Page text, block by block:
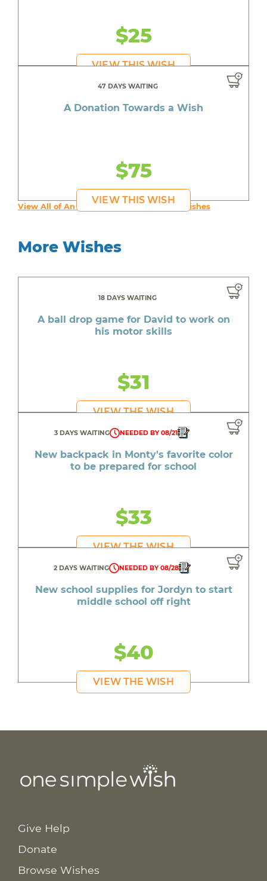
$25
VIEW THIS WISH
47 DAYS WAITING
A Donation Towards a Wish
$75
VIEW THIS WISH
View All of An inspiring young person's Wishes
More Wishes
18 DAYS WAITING
A ball drop game for David to work on
his motor skills
$31
VIEW THE WISH
3 DAYS WAITING NEEDED BY 08/21
New backpack in Monty's favorite color
to be prepared for school
$33
VIEW THE WISH
2 DAYS WAITING NEEDED BY 08/28
New school supplies for Jordyn to start
middle school off right
$40
VIEW THE WISH
Give Help
Donate
Browse Wishes